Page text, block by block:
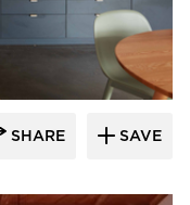
SHARE SAVE